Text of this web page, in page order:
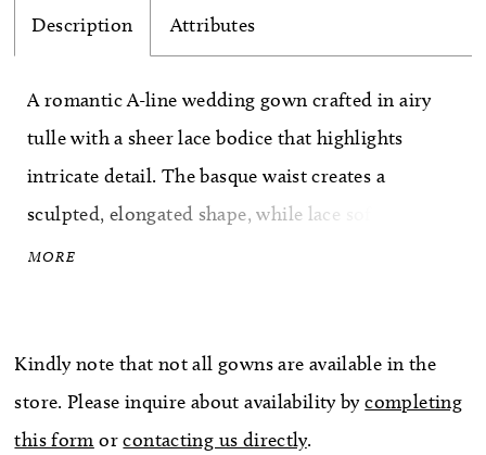
Description Attributes
A romantic A-line wedding gown crafted in airy
tulle with a sheer lace bodice that highlights
intricate detail. The basque waist creates a
sculpted, elongated shape, while lace softly
cascades into the flowing skirt for added
finish. Perfect for brides drawn to lightness,
texture, and graceful movement.
MORE
Kindly note that not all gowns are available in the
store. Please inquire about availability bycompleting
this form orcontacting us directly.